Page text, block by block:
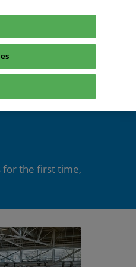
enquiry
for the first time,